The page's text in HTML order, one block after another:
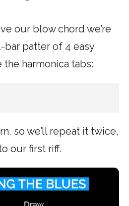
our blow chord we’re
bar patter of 4 easy
the harmonica tabs:
so we’ll repeat it twice,
our first riff.